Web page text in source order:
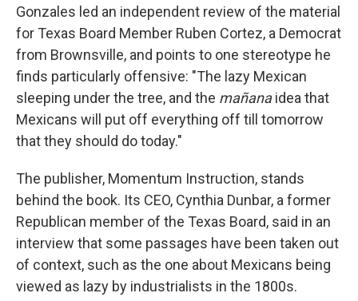
Gonzales led an independent review of the material
for Texas Board Member Ruben Cortez, a Democrat
from Brownsville, and points to one stereotype he
finds particularly offensive: "The lazy Mexican
sleeping under the tree, and the mañanaidea that
Mexicans will put off everything off till tomorrow
that they should do today."
The publisher, Momentum Instruction, stands
behind the book. Its CEO, Cynthia Dunbar, a former
Republican member of the Texas Board, said in an
interview that some passages have been taken out
of context, such as the one about Mexicans being
viewed as lazy by industrialists in the 1800s.